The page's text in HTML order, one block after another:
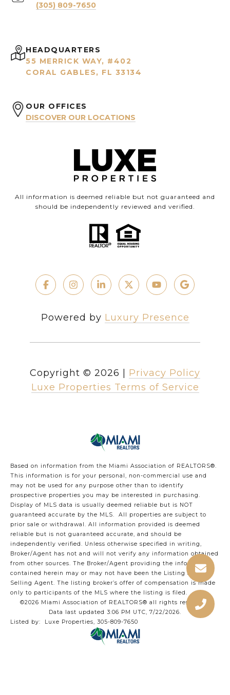
(305) 809-7650
HEADQUARTERS
55 MERRICK WAY, #402
CORAL GABLES, FL 33134
OUR OFFICES
DISCOVER OUR LOCATIONS
All information is deemed reliable but not guaranteed and
should be independently reviewed and verified.
Powered by Luxury Presence
Copyright © 2026
Privacy Policy
Luxe Properties Terms of Service
Based on information from the Miami Association of REALTORS®.
This information is for your personal, non-commercial use and
may not be used for any purpose other than to identify
prospective properties you may be interested in purchasing.
Display of MLS data is usually deemed reliable but is NOT
guaranteed accurate by the MLS. All properties are subject to
prior sale or withdrawal. All information provided is deemed
reliable but is not guaranteed accurate, and should be
independently verified. Unless otherwise specified in writing,
Broker/Agent has not and will not verify any information obtained
from other sources. The Broker/Agent providing the information
contained herein may or may not have been the Listing and/or
Selling Agent. The listing broker’s offer of compensation is made
only to participants of the MLS where the listing is filed.
©2026 Miami Association of REALTORS® all rights reserved.
Data last updated 3:06 PM UTC, 7/22/2026.
Listed by: Luxe Properties, 305-809-7650